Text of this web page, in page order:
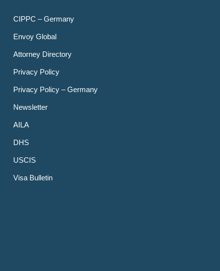
CIPPC – Germany
Envoy Global
Attorney Directory
Privacy Policy
Privacy Policy – Germany
Newsletter
AILA
DHS
USCIS
Visa Bulletin